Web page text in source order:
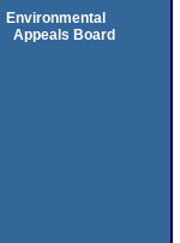
Environmental
Appeals Board